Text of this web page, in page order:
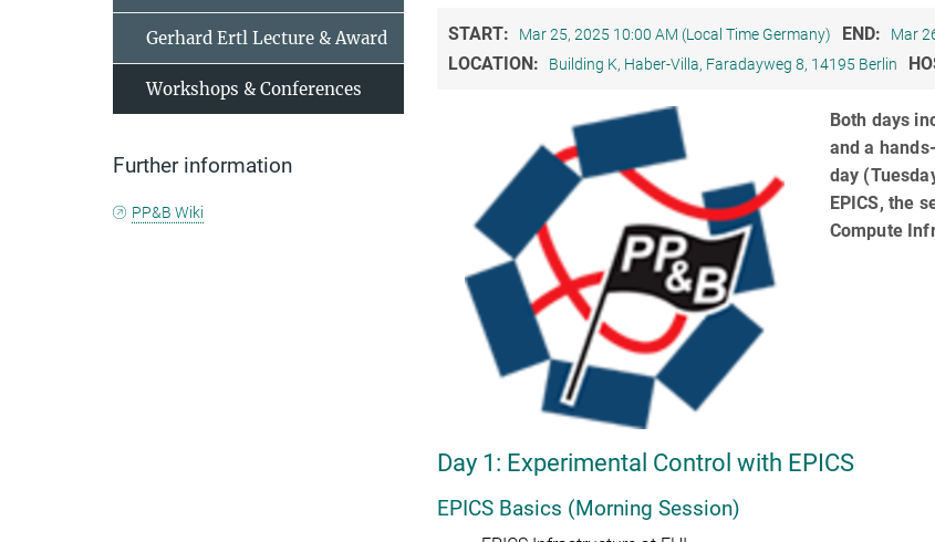
START: Mar 25, 2025 10:00 AM (Local Time Germany) END: Mar
LOCATION: Building K, Haber-Villa, Faradayweg 8, 14195 Berlin
Both days
and a
day
EPICS, the
Compute
Day 1: Experimental Control with EPICS
EPICS Basics (Morning Session)
Gerhard Ertl Lecture & Award
Workshops & Conferences
Further information
PP&B Wiki